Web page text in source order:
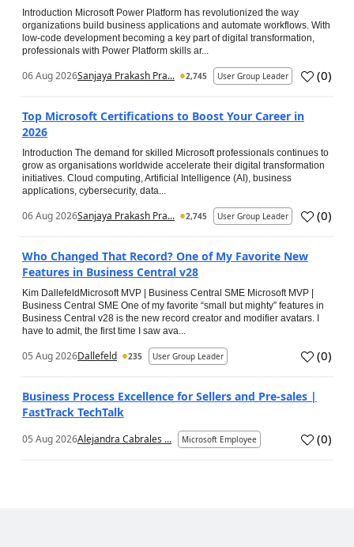
Introduction Microsoft Power Platform has revolutionized the way
organizations build business applications and automate workflows. With
low-code development becoming a key part of digital transformation,
professionals with Power Platform skills ar...
06 Aug 2026Sanjaya Prakash Pra... 2,745 User Group Leader (0)
Top Microsoft Certifications to Boost Your Career in
2026
Introduction The demand for skilled Microsoft professionals continues to
grow as organisations worldwide accelerate their digital transformation
initiatives. Cloud computing, Artificial Intelligence (AI), business
applications, cybersecurity, data...
06 Aug 2026Sanjaya Prakash Pra... 2,745 User Group Leader (0)
Who Changed That Record? One of My Favorite New
Features in Business Central v28
Kim DallefeldMicrosoft MVP | Business Central SME Microsoft MVP |
Business Central SME One of my favorite “small but mighty” features in
Business Central v28 is the new record creator and modifier avatars. I
have to admit, the first time I saw ava...
05 Aug 2026Dallefeld 235 User Group Leader (0)
Business Process Excellence for Sellers and Pre-sales |
FastTrack TechTalk
05 Aug 2026Alejandra Cabrales ... Microsoft Employee (0)